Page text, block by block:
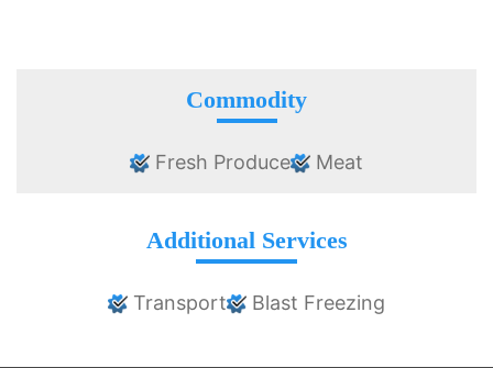
Commodity
Fresh Produce Meat
Additional Services
Transport Blast Freezing